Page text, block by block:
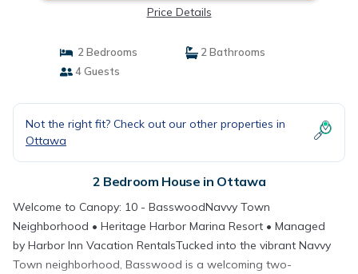
Price Details
2 Bedrooms
2 Bathrooms
4 Guests
Not the right fit? Check out our other properties in
Ottawa
2 Bedroom House in Ottawa
Welcome to Canopy: 10 - BasswoodNavvy Town
Neighborhood • Heritage Harbor Marina Resort • Managed
by Harbor Inn Vacation RentalsTucked into the vibrant Navvy
Town neighborhood, Basswood is a welcoming two-